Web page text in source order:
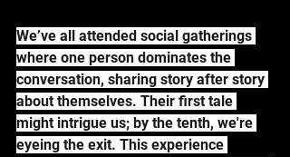
We’ve all attended social gatherings
where one person dominates the
conversation, sharing story after story
about themselves. Their first tale
might intrigue us; by the tenth, we're
eyeing the exit. This experience